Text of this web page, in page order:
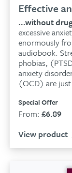
Effective
...without
excessive
enormously
audiobook.
phobias,
anxiety
(OCD) are
Special Offer
From:£6.89
View product